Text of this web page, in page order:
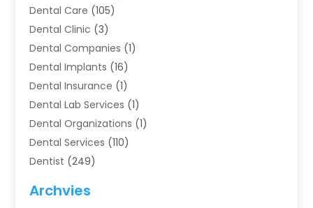
Dental Care (105)
Dental Clinic (3)
Dental Companies (1)
Dental Implants (16)
Dental Insurance (1)
Dental Lab Services (1)
Dental Organizations‎ (1)
Dental Services (110)
Dentist (249)
Dentists (91)
Archvies